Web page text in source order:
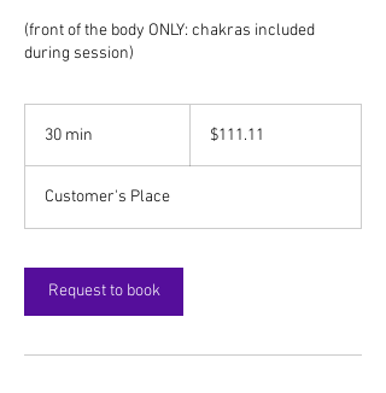
(front of the body ONLY: chakras included
during session)
30 min
n
dollars$111.11
Customer's Place
Request to book